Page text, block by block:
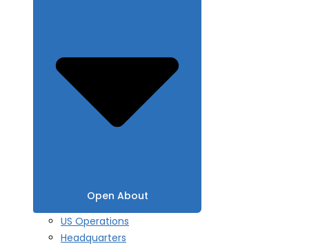
Open About
US Operations
Headquarters